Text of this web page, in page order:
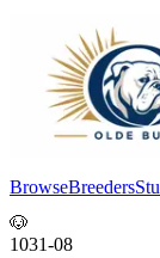
BrowseBreeders
🐶
1031-08